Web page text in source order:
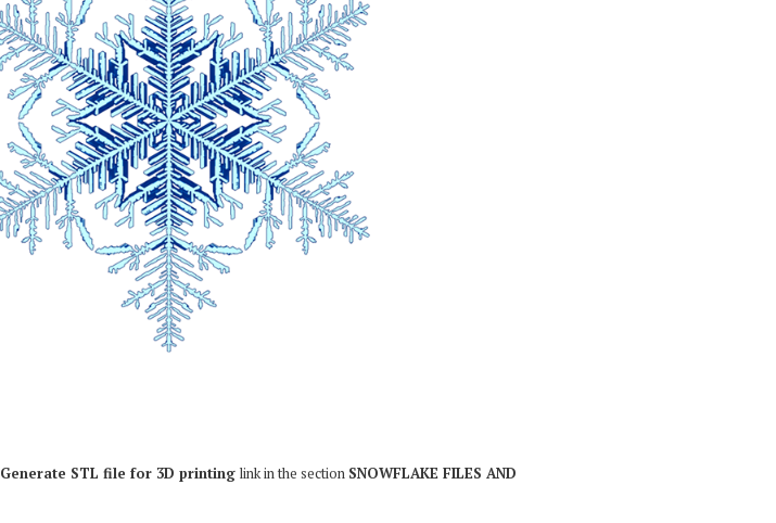
Generate STL file for 3D printinglink in the section SNOWFLAKE FILES AND